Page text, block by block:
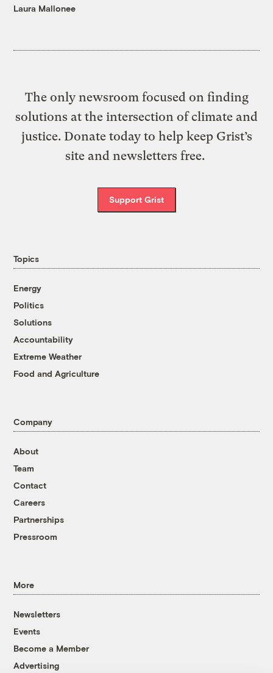
Laura Mallonee
The only newsroom focused on finding
solutions at the intersection of climate and
justice. Donate today to help keep Grist’s
site and newsletters free.
Support Grist
Topics
Energy
Politics
Solutions
Accountability
Extreme Weather
Food and Agriculture
Company
About
Team
Contact
Careers
Partnerships
Pressroom
More
Newsletters
Events
Become a Member
Advertising